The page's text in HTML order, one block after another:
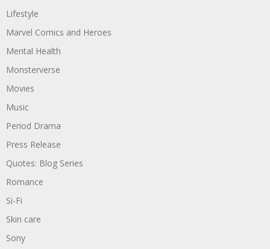
Lifestyle
Marvel Comics and Heroes
Mental Health
Monsterverse
Movies
Music
Period Drama
Press Release
Quotes: Blog Series
Romance
Si-Fi
Skin care
Sony